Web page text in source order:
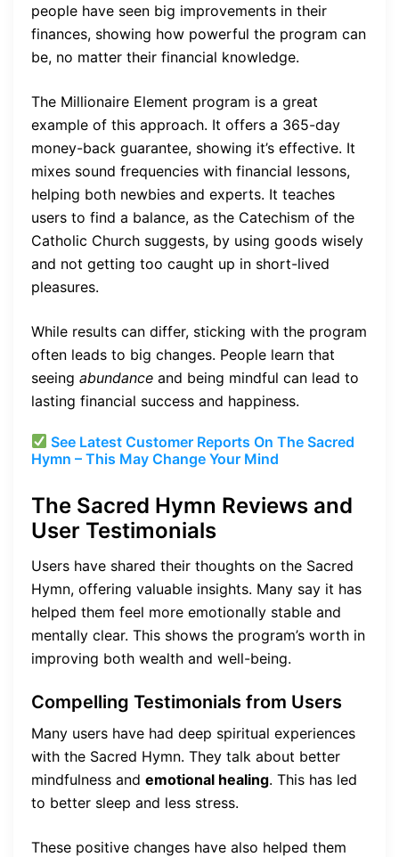
people have seen big improvements in their
finances, showing how powerful the program can
be, no matter their financial knowledge.
The Millionaire Element program is a great
example of this approach. It offers a 365-day
money-back guarantee, showing it’s effective. It
mixes sound frequencies with financial lessons,
helping both newbies and experts. It teaches
users to find a balance, as the Catechism of the
Catholic Church suggests, by using goods wisely
and not getting too caught up in short-lived
pleasures.
While results can differ, sticking with the program
often leads to big changes. People learn that
seeing abundance and being mindful can lead to
lasting financial success and happiness.
See Latest Customer Reports On The Sacred
Hymn – This May Change Your Mind
The Sacred Hymn Reviews and
User Testimonials
Users have shared their thoughts on the Sacred
Hymn, offering valuable insights. Many say it has
helped them feel more emotionally stable and
mentally clear. This shows the program’s worth in
improving both wealth and well-being.
Compelling Testimonials from Users
Many users have had deep spiritual experiences
with the Sacred Hymn. They talk about better
mindfulness and emotional healing. This has led
to better sleep and less stress.
These positive changes have also helped them